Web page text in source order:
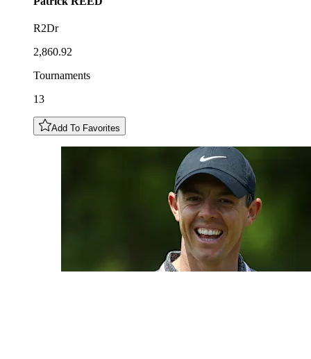
R2Dr
2,860.92
Tournaments
13
Add To Favorites